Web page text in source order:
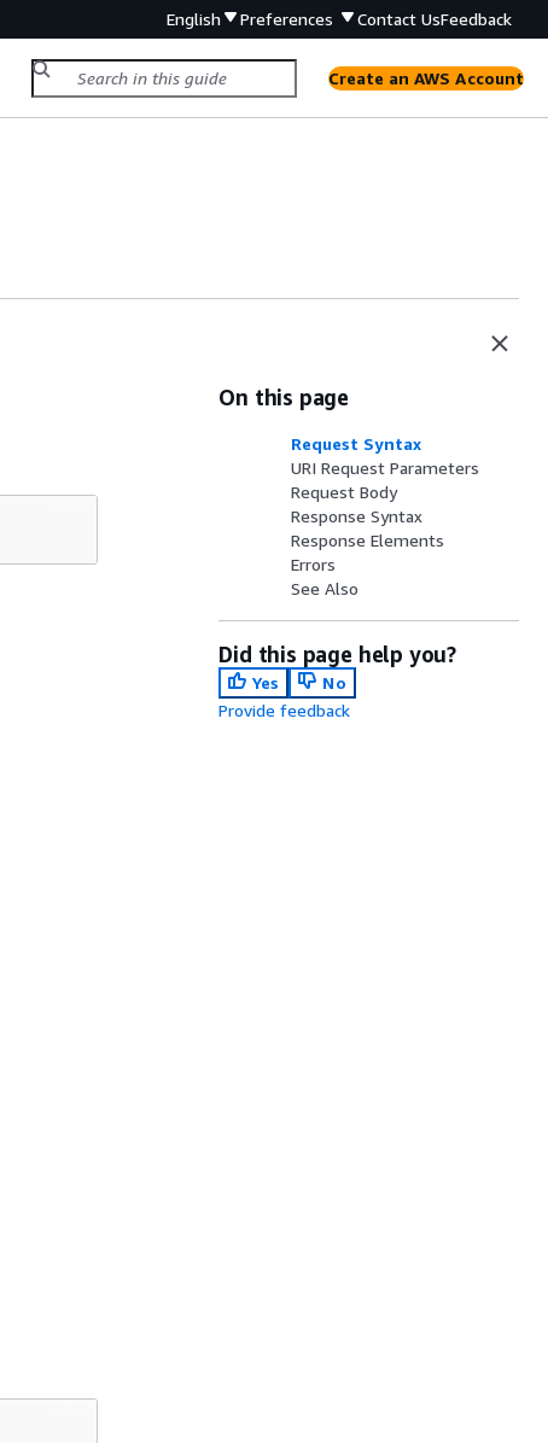
English Preferences Contact UsFeedback
Create an AWS Account
On this page
Request Syntax
URI Request Parameters
Request Body
Response Syntax
Response Elements
Errors
See Also
Did this page help you?
Yes
No
Provide feedback